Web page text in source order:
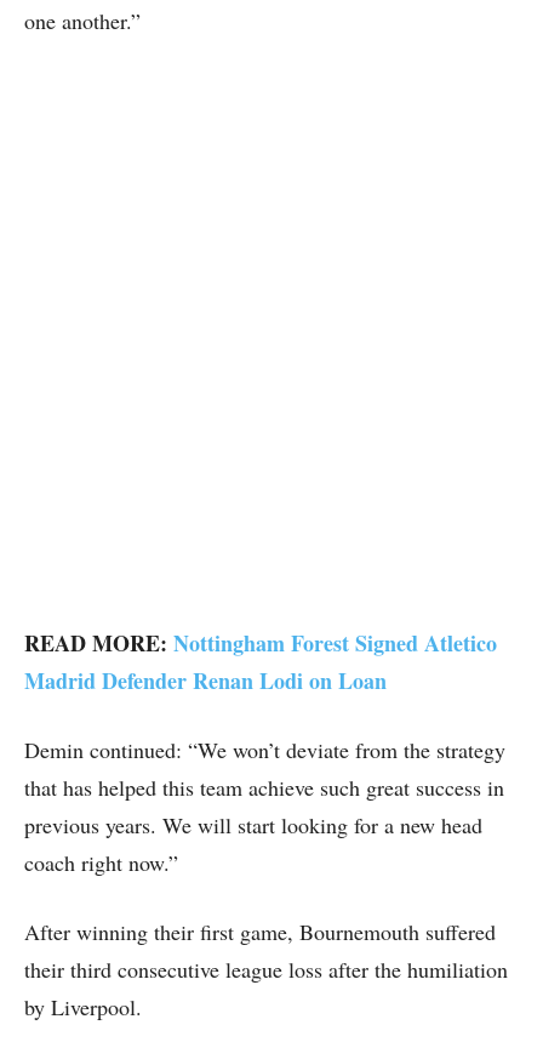
one another.”
READ MORE: Nottingham Forest Signed Atletico
Madrid Defender Renan Lodi on Loan
Demin continued: “We won’t deviate from the strategy
that has helped this team achieve such great success in
previous years. We will start looking for a new head
coach right now.”
After winning their first game, Bournemouth suffered
their third consecutive league loss after the humiliation
by Liverpool.